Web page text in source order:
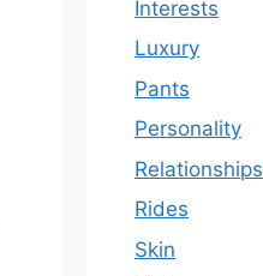
Interests
Luxury
Pants
Personality
Relationships
Rides
Skin